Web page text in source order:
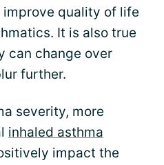
improve quality of life
It is also true
can change over
further.
severity, more
inhaled asthma
impact the